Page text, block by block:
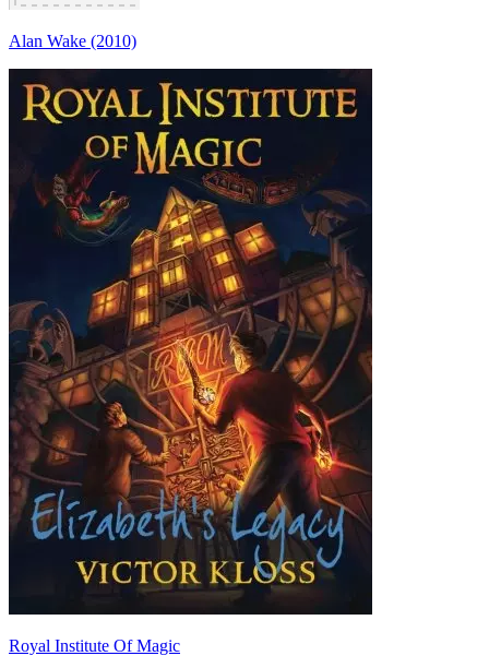
Alan Wake (2010)
Royal Institute Of Magic